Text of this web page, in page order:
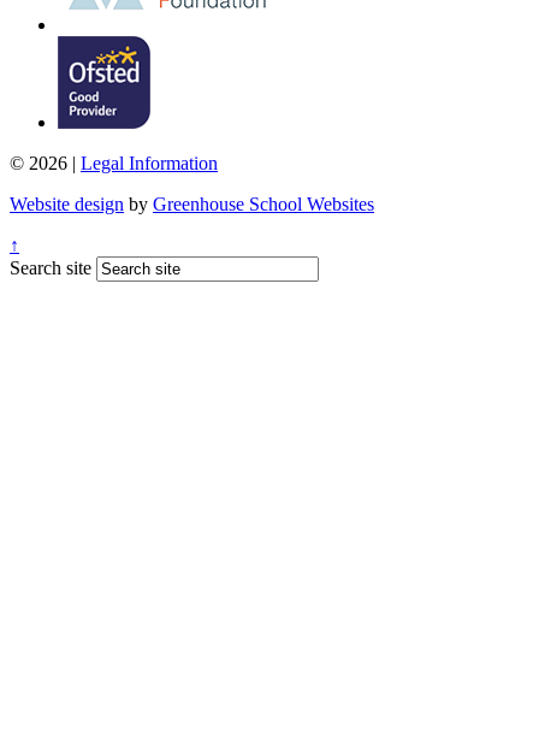
© 2026 | Legal Information
Website design by Greenhouse School Websites
↑
Search site